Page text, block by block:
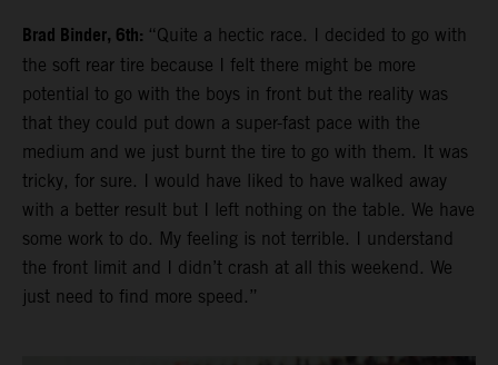
Brad Binder, 6th: “Quite a hectic race. I decided to go with
the soft rear tire because I felt there might be more
potential to go with the boys in front but the reality was
that they could put down a super-fast pace with the
medium and we just burnt the tire to go with them. It was
tricky, for sure. I would have liked to have walked away
with a better result but I left nothing on the table. We have
some work to do. My feeling is not terrible. I understand
the front limit and I didn’t crash at all this weekend. We
just need to find more speed.”